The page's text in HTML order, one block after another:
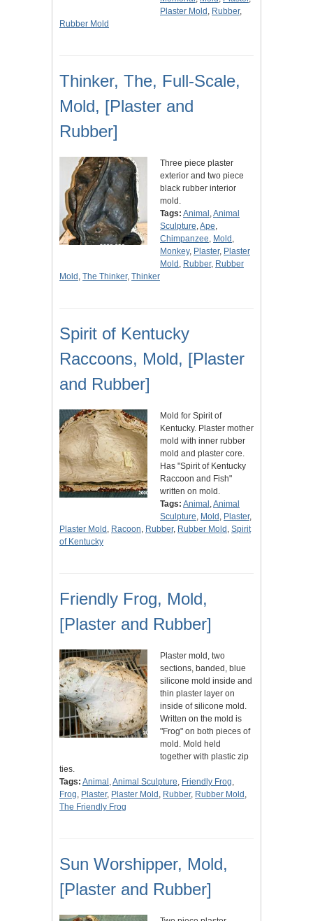
Plaster Mold , Rubber,
Rubber Mold
Thinker, The, Full-Scale,
Mold, [Plaster and
Rubber]
Three piece plaster
exterior and two piece
black rubber interior
mold.
Tags: Animal ,Animal
Sculpture,Ape,
Chimpanzee, Mold ,
Monkey, Plaster, Plaster
Mold , Rubber, Rubber
Mold , The Thinker, Thinker
Spirit of Kentucky
Raccoons, Mold, [Plaster
and Rubber]
Mold for Spirit of
Kentucky. Plaster mother
mold with inner rubber
mold and plaster core.
Has "Spirit of Kentucky
Raccoon and Fish"
written on mold.
Tags: Animal ,Animal
Sculpture, Mold , Plaster,
Plaster Mold , Racoon, Rubber, Rubber Mold , Spirit
of Kentucky
Friendly Frog, Mold,
[Plaster and Rubber]
Plaster mold, two
sections, banded, blue
silicone mold inside and
thin plaster layer on
inside of silicone mold.
Written on the mold is
"Frog" on both pieces of
mold. Mold held
together with plastic zip
ties.
Tags: Animal ,Animal Sculpture, Friendly Frog,
Frog, Plaster, Plaster Mold , Rubber, Rubber Mold ,
The Friendly Frog
Sun Worshipper, Mold,
[Plaster and Rubber]